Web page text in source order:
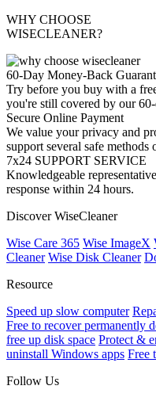
WHY CHOOSE
WISECLEANER?
60-Day Money-Back
Try before you buy with a
you're still covered by our
Secure Online Payment
We value your privacy and
support several safe methods
7x24 SUPPORT SERVICE
Knowledgeable
response within 24 hours.
Discover WiseCleaner
Wise Care 365 Wise ImageX
Cleaner Wise Disk Cleaner
Resource
Speed up slow computer
Free to recover permanently
free up disk space Protect &
uninstall Windows apps Free
Follow Us